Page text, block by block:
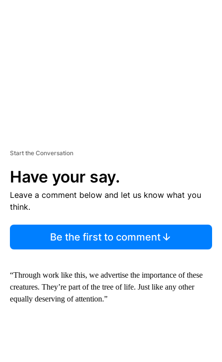
Start the Conversation
Have your say.
Leave a comment below and let us know what you
think.
Be the first to comment
“Through work like this, we advertise the importance of these
creatures. They’re part of the tree of life. Just like any other
equally deserving of attention.”